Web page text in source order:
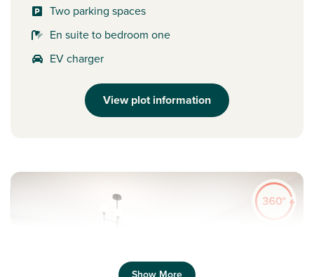
Two parking spaces
En suite to bedroom one
EV charger
View plot information